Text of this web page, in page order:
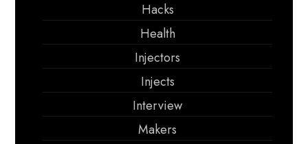
Hacks
Health
Injectors
Injects
Interview
Makers